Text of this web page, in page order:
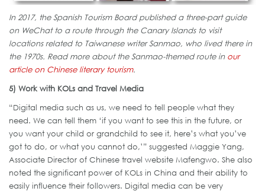
In 2017, the Spanish Tourism Board published a three-part guide
on WeChat to a route through the Canary Islands to visit
locations related to Taiwanese writer Sanmao, who lived there in
the 1970s. Read more about the Sanmao-themed route in our
article on Chinese literary tourism.
5) Work with KOLs and Travel Media
“Digital media such as us, we need to tell people what they
need. We can tell them ‘if you want to see this in the future, or
you want your child or grandchild to see it, here’s what you’ve
got to do, or what you cannot do,’” suggested Maggie Yang,
Associate Director of Chinese travel website Mafengwo. She also
noted the significant power of KOLs in China and their ability to
easily influence their followers. Digital media can be very